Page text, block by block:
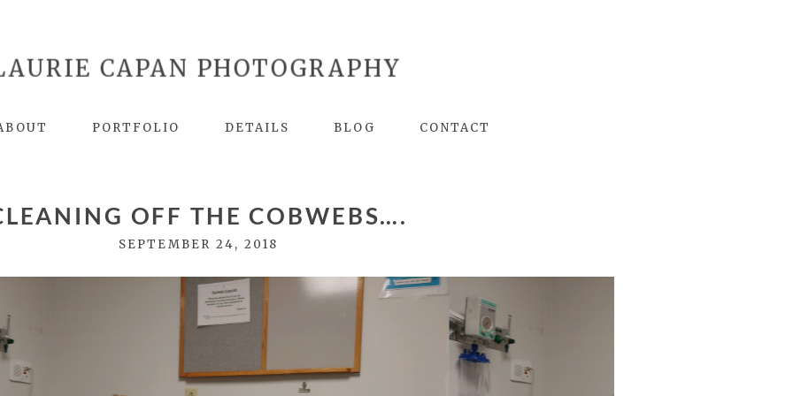
CAPAN PHOTOGRAPHY
PORTFOLIO DETAILS BLOG CONTACT
OFF THE COBWEBS….
SEPTEMBER 24, 2018